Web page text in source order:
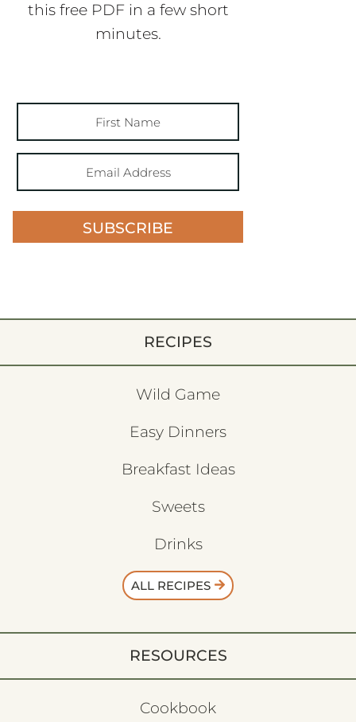
this free PDF in a few short
minutes.
SUBSCRIBE
RECIPES
Wild Game
Easy Dinners
Breakfast Ideas
Sweets
Drinks
ALL RECIPES
RESOURCES
Cookbook